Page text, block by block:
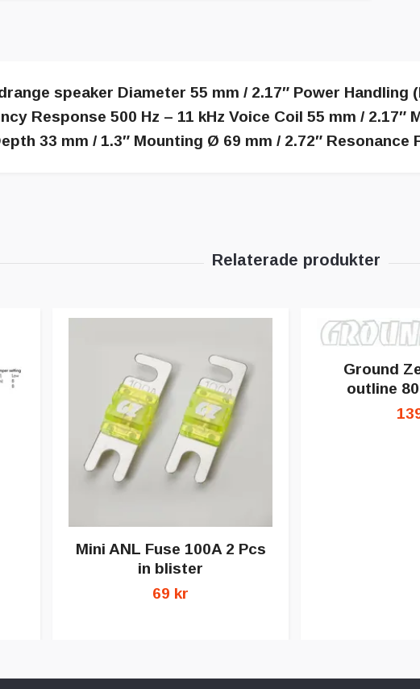
speaker Diameter 55 mm / 2.17″ Power Handling
Response 500 Hz – 11 kHz Voice Coil 55 mm /
33 mm / 1.3″ Mounting Ø 69 mm / 2.72″ Resonance
Mini ANL Fuse 100A 2 Pcs
in blister
69 kr
Ground
outline